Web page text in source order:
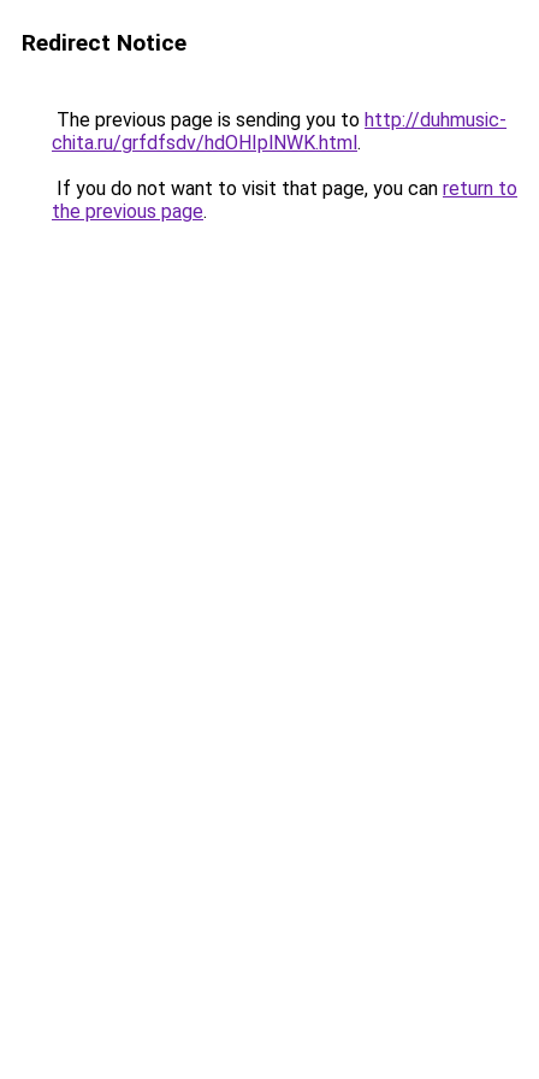
Redirect Notice
The previous page is sending you to http://duhmusic-
chita.ru/grfdfsdv/hdOHIplNWK.html.
If you do not want to visit that page, you can return to
the previous page.